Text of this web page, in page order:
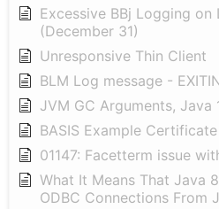
Excessive BBj Logging
(December 31)
Unresponsive Thin Client
BLM Log message -
JVM GC Arguments, Java
BASIS Example
01147: Facetterm issue
What It Means That Java
ODBC Connections From